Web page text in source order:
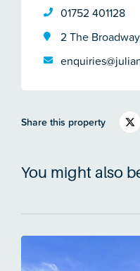
01752 401128
2 The
Share this property
You might also